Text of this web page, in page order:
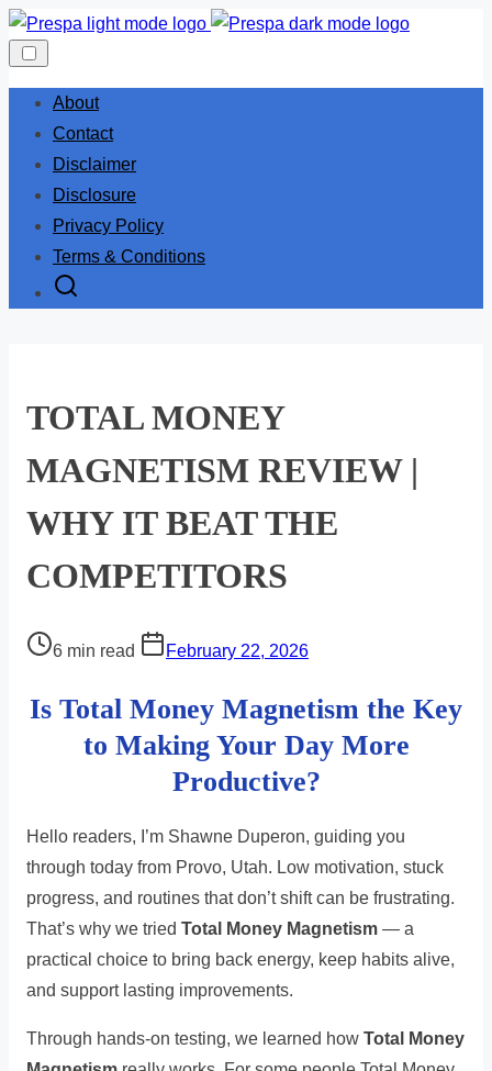
Skip
content
About
Contact
Disclaimer
Disclosure
Privacy Policy
Terms & Conditions
TOTAL MONEY
MAGNETISM REVIEW |
WHY IT BEAT THE
COMPETITORS
Post
time
6 min read February 22, 2026
Is Total Money Magnetism the Key
to Making Your Day More
Productive?
Hello readers, I’m Shawne Duperon, guiding you
through today from Provo, Utah. Low motivation, stuck
progress, and routines that don’t shift can be frustrating.
That’s why we tried Total Money Magnetism — a
practical choice to bring back energy, keep habits alive,
and support lasting improvements.
Through hands-on testing, we learned how Total Money